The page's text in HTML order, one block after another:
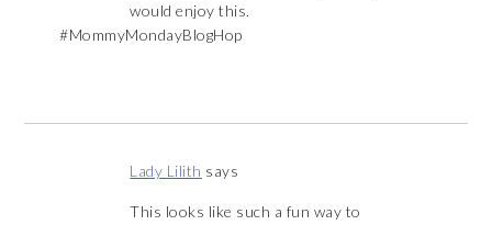
would enjoy this.
#MommyMondayBlogHop
Lady Lilith says
This looks like such a fun way to